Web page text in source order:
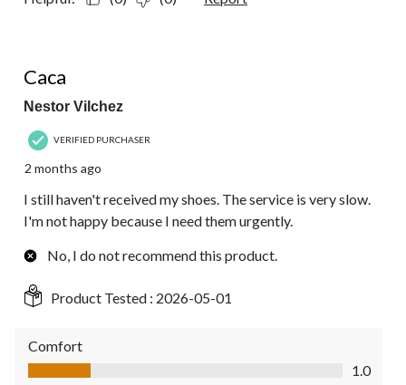
Caca
Nestor Vilchez
VERIFIED PURCHASER
2 months ago
I still haven't received my shoes. The service is very slow.
I'm not happy because I need them urgently.
No, I do not recommend this product.
Product Tested : 2026-05-01
Comfort
Comfort, 1.0 out of 5
1.0